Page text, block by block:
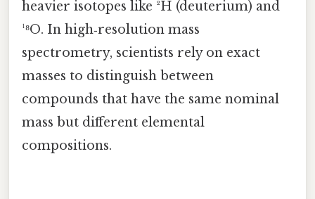
heavier isotopes like ²H (deuterium) and
¹⁸O. In high‑resolution mass
spectrometry, scientists rely on exact
masses to distinguish between
compounds that have the same nominal
mass but different elemental
compositions.